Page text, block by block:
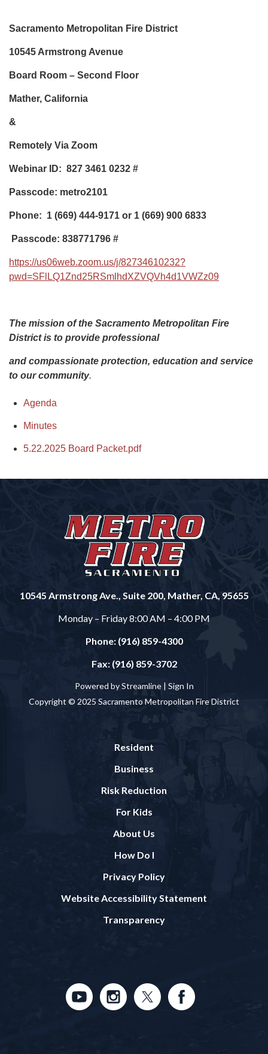
Sacramento Metropolitan Fire District
10545 Armstrong Avenue
Board Room – Second Floor
Mather, California
&
Remotely Via Zoom
Webinar ID: 827 3461 0232 #
Passcode: metro2101
Phone: 1 (669) 444-9171 or 1 (669) 900 6833
Passcode: 838771796 #
https://us06web.zoom.us/j/82734610232?
pwd=SFlLQ1Znd25RSmlhdXZVQVh4d1VWZz09
The mission of the Sacramento Metropolitan Fire
District is to provide professional
and compassionate protection, education and service
to our community.
Agenda
Minutes
5.22.2025 Board Packet.pdf
10545 Armstrong Ave., Suite 200, Mather, CA, 95655
Monday – Friday 8:00 AM – 4:00 PM
Phone: (916) 859-4300
Fax: (916) 859-3702
Powered by Streamline | Sign In
Copyright © 2025 Sacramento Metropolitan Fire District
Resident
Business
Risk Reduction
For Kids
About Us
How Do I
Privacy Policy
Website Accessibility Statement
Transparency